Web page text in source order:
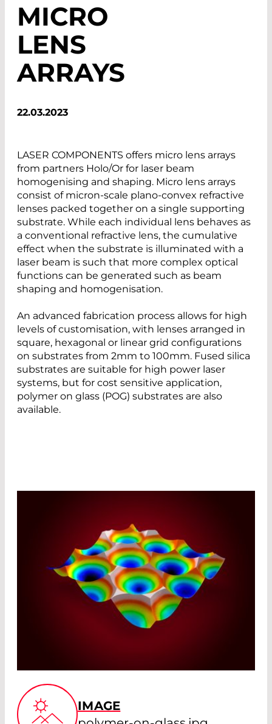
MICRO
LENS
ARRAYS
22.03.2023
LASER COMPONENTS offers micro lens arrays
from partners Holo/Or for laser beam
homogenising and shaping. Micro lens arrays
consist of micron-scale plano-convex refractive
lenses packed together on a single supporting
substrate. While each individual lens behaves as
a conventional refractive lens, the cumulative
effect when the substrate is illuminated with a
laser beam is such that more complex optical
functions can be generated such as beam
shaping and homogenisation.
An advanced fabrication process allows for high
levels of customisation, with lenses arranged in
square, hexagonal or linear grid configurations
on substrates from 2mm to 100mm. Fused silica
substrates are suitable for high power laser
systems, but for cost sensitive application,
polymer on glass (POG) substrates are also
available.
IMAGE